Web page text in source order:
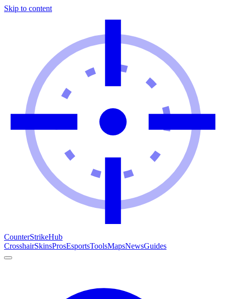
Skip to content
CounterStrikeHub
CrosshairSkinsProsEsportsToolsMapsNewsGuides